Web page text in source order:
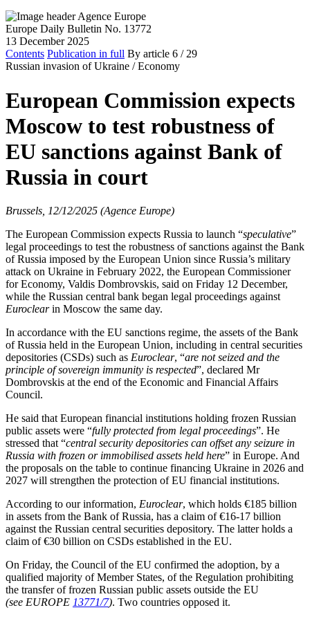
Europe Daily Bulletin No. 13772
13 December 2025
Contents Publication in full By article 6 / 29
Russian invasion of Ukraine / Economy
European Commission expects
Moscow to test robustness of
EU sanctions against Bank of
Russia in court
Brussels, 12/12/2025 (Agence Europe)
The European Commission expects Russia to launch “speculative”
legal proceedings to test the robustness of sanctions against the Bank
of Russia imposed by the European Union since Russia’s military
attack on Ukraine in February 2022, the European Commissioner
for Economy, Valdis Dombrovskis, said on Friday 12 December,
while the Russian central bank began legal proceedings against
Euroclearin Moscow the same day.
In accordance with the EU sanctions regime, the assets of the Bank
of Russia held in the European Union, including in central securities
depositories (CSDs) such as Euroclear, “are not seized and the
principle of sovereign immunity is respected”, declared Mr
Dombrovskis at the end of the Economic and Financial Affairs
Council.
He said that European financial institutions holding frozen Russian
public assets were “fully protected from legal proceedings”. He
stressed that “central security depositories can offset any seizure in
Russia with frozen or immobilised assets held here” in Europe. And
the proposals on the table to continue financing Ukraine in 2026 and
2027 will strengthen the protection of EU financial institutions.
According to our information, Euroclear, which holds €185 billion
in assets from the Bank of Russia, has a claim of €16-17 billion
against the Russian central securities depository. The latter holds a
claim of €30 billion on CSDs established in the EU.
On Friday, the Council of the EU confirmed the adoption, by a
qualified majority of Member States, of the Regulation prohibiting
the transfer of frozen Russian public assets outside the EU
(see EUROPE 13771/7). Two countries opposed it.